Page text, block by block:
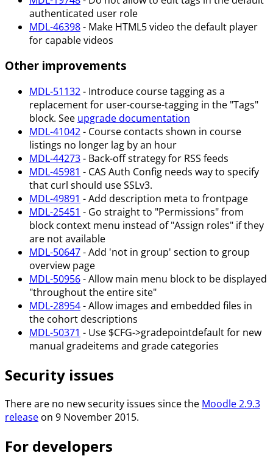
authenticated user role
MDL-46398- Make HTML5 video the default player
for capable videos
Other improvements
MDL-51132- Introduce course tagging as a
replacement for user-course-tagging in the "Tags"
block. See upgrade documentation
MDL-41042- Course contacts shown in course
listings no longer lag by an hour
MDL-44273- Back-off strategy for RSS feeds
MDL-45981 - CAS Auth Config needs way to specify
that curl should use SSLv3.
MDL-49891 - Add description meta to frontpage
MDL-25451 - Go straight to "Permissions" from
block context menu instead of "Assign roles" if they
are not available
MDL-50647- Add 'not in group' section to group
overview page
MDL-50956- Allow main menu block to be displayed
"throughout the entire site"
MDL-28954- Allow images and embedded files in
the cohort descriptions
MDL-50371 - Use $CFG->gradepointdefault for new
manual gradeitems and grade categories
Security issues
There are no new security issues since the Moodle 2.9.3
release on 9 November 2015.
For developers